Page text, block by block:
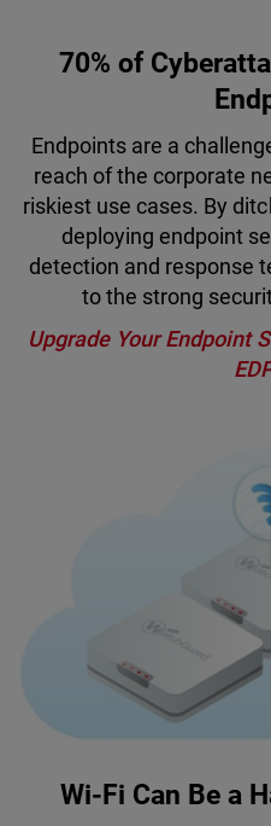
70% of
Endpoints are a
reach of the corporate
riskiest use cases. By
deploying endpoint
detection and response
to the strong
Upgrade Your Endpoint
Wi-Fi Can Be a